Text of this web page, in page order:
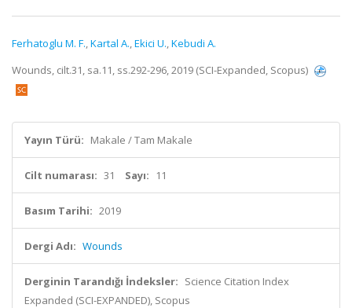
Ferhatoglu M. F.,Kartal A.,Ekici U.,Kebudi A.
Wounds, cilt.31, sa.11, ss.292-296, 2019 (SCI-Expanded, Scopus)
Yayın Türü: Makale / Tam Makale
Cilt numarası: 31 Sayı: 11
Basım Tarihi: 2019
Dergi Adı: Wounds
Derginin Tarandığı İndeksler: Science Citation Index
Expanded (SCI-EXPANDED), Scopus